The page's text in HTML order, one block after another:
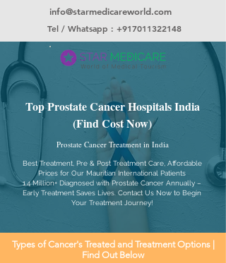
info@starmedicareworld.com
Tel / Whatsapp : +917011322148
Top Prostate Cancer Hospitals India
(Find Cost Now)
Prostate Cancer Treatment in India
Best Treatment, Pre & Post Treatment Care, Affordable
Prices for Our Mauritian International Patients
1.4 Million+ Diagnosed with Prostate Cancer Annually –
Early Treatment Saves Lives. Contact Us Now to Begin
Your Treatment Journey!
Types of Cancer's Treated and Treatment Options |
Find Out Below